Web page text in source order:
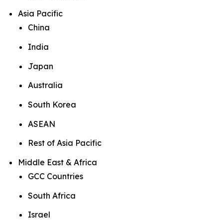
Asia Pacific
China
India
Japan
Australia
South Korea
ASEAN
Rest of Asia Pacific
Middle East & Africa
GCC Countries
South Africa
Israel